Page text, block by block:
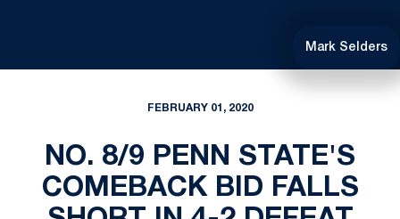
Mark Selders
FEBRUARY 01, 2020
NO. 8/9 PENN STATE'S
COMEBACK BID FALLS